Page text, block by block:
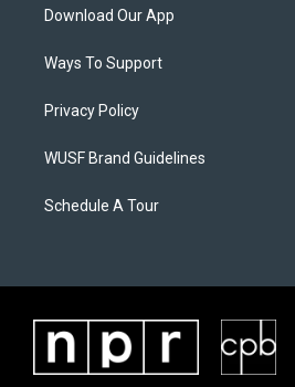
Download Our App
Ways To Support
Privacy Policy
WUSF Brand Guidelines
Schedule A Tour